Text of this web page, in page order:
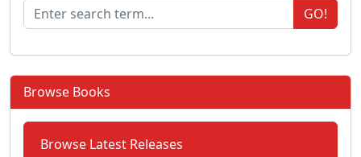
GO!
Browse Books
Browse Latest Releases